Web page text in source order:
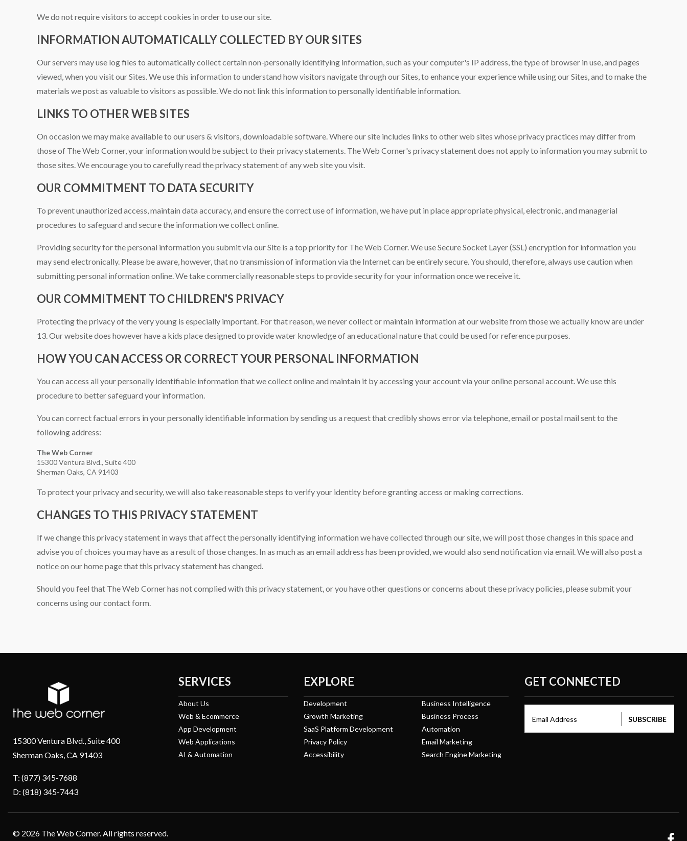
We do not require visitors to accept cookies in order to use our site.
INFORMATION AUTOMATICALLY COLLECTED BY OUR SITES
Our servers may use log files to automatically collect certain non-personally identifying information, such as your computer's IP address, the type of browser in use, and pages
viewed, when you visit our Sites. We use this information to understand how visitors navigate through our Sites, to enhance your experience while using our Sites, and to make the
materials we post as valuable to visitors as possible. We do not link this information to personally identifiable information.
LINKS TO OTHER WEB SITES
On occasion we may make available to our users & visitors, downloadable software. Where our site includes links to other web sites whose privacy practices may differ from
those of The Web Corner, your information would be subject to their privacy statements. The Web Corner's privacy statement does not apply to information you may submit to
those sites. We encourage you to carefully read the privacy statement of any web site you visit.
OUR COMMITMENT TO DATA SECURITY
To prevent unauthorized access, maintain data accuracy, and ensure the correct use of information, we have put in place appropriate physical, electronic, and managerial
procedures to safeguard and secure the information we collect online.
Providing security for the personal information you submit via our Site is a top priority for The Web Corner. We use Secure Socket Layer (SSL) encryption for information you
may send electronically. Please be aware, however, that no transmission of information via the Internet can be entirely secure. You should, therefore, always use caution when
submitting personal information online. We take commercially reasonable steps to provide security for your information once we receive it.
OUR COMMITMENT TO CHILDREN'S PRIVACY
Protecting the privacy of the very young is especially important. For that reason, we never collect or maintain information at our website from those we actually know are under
13. Our website does however have a kids place designed to provide water knowledge of an educational nature that could be used for reference purposes.
HOW YOU CAN ACCESS OR CORRECT YOUR PERSONAL INFORMATION
You can access all your personally identifiable information that we collect online and maintain it by accessing your account via your online personal account. We use this
procedure to better safeguard your information.
You can correct factual errors in your personally identifiable information by sending us a request that credibly shows error via telephone, email or postal mail sent to the
following address:
The Web Corner
15300 Ventura Blvd., Suite 400
Sherman Oaks, CA 91403
To protect your privacy and security, we will also take reasonable steps to verify your identity before granting access or making corrections.
CHANGES TO THIS PRIVACY STATEMENT
If we change this privacy statement in ways that affect the personally identifying information we have collected through our site, we will post those changes in this space and
advise you of choices you may have as a result of those changes. In as much as an email address has been provided, we would also send notification via email. We will also post a
notice on our home page that this privacy statement has changed.
Should you feel that The Web Corner has not complied with this privacy statement, or you have other questions or concerns about these privacy policies, please submit your
concerns using our contact form.
15300 Ventura Blvd., Suite 400
Sherman Oaks, CA 91403
T: (877) 345-7688
D: (818) 345-7443
SERVICES
About Us
Web & Ecommerce
App Development
Web Applications
AI & Automation
EXPLORE
Development
Growth Marketing
SaaS Platform Development
Privacy Policy
Accessibility
Business Intelligence
Business Process
Automation
Email Marketing
Search Engine Marketing
GET CONNECTED
Email Address
© 2026 The Web Corner. All rights reserved.